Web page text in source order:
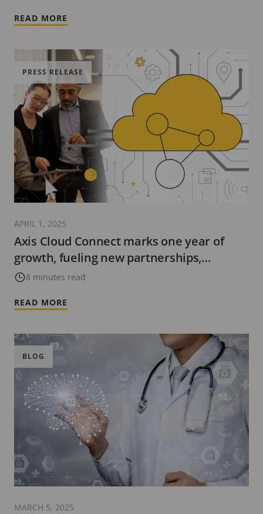
READ MORE
Axis Cloud Connect marks one year of
growth, fueling new partnerships,
innovative solutions, and industry
8 minutes read
PRESS RELEASE
APRIL 1, 2025
READ MORE
BLOG
MARCH 5, 2025